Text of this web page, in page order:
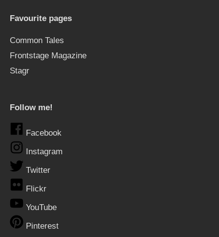
Favourite pages
Common Tales
Frontstage Magazine
Stagr
Follow me!
Facebook
Instagram
Twitter
Flickr
YouTube
Pinterest